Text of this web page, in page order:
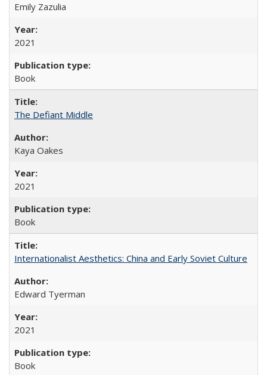
Emily Zazulia
2021
Book
The Defiant Middle
Kaya Oakes
2021
Book
Internationalist Aesthetics: China and Early Soviet Culture
Edward Tyerman
2021
Book